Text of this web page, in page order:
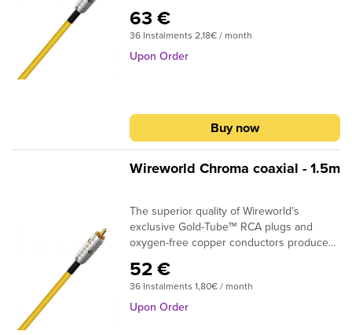
are an optional termination.DESIGN:
CoaxialSIGNAL CONDUCTORS: 24AWG |
0.2 sq. mmCONDUCTOR MATERIAL:
please specify in the shopping cart
comment box what plugs you require at
the beginning and at the end of the cable.
63 €
36 Instalments 2,18€ / month
Upon Order
Buy now
Wireworld Chroma coaxial - 1.5m
The superior quality of Wireworld’s
exclusive Gold-Tube™ RCA plugs and
oxygen-free copper conductors produce
are an optional termination.DESIGN:
CoaxialSIGNAL CONDUCTORS: 24AWG |
0.2 sq. mmCONDUCTOR MATERIAL:
52 €
36 Instalments 1,80€ / month
Upon Order